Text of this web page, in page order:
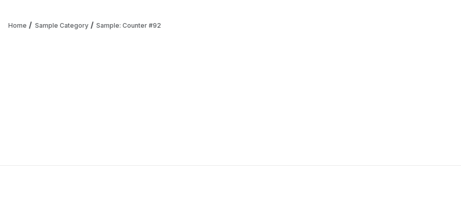
Home Sample Category Sample: Counter #92